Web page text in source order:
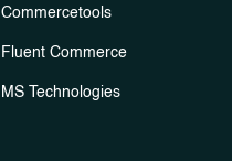
Commercetools
Fluent Commerce
MS Technologies